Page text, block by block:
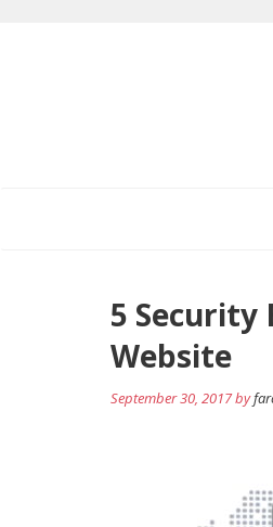
5 Security
Website
September 30, 2017 by